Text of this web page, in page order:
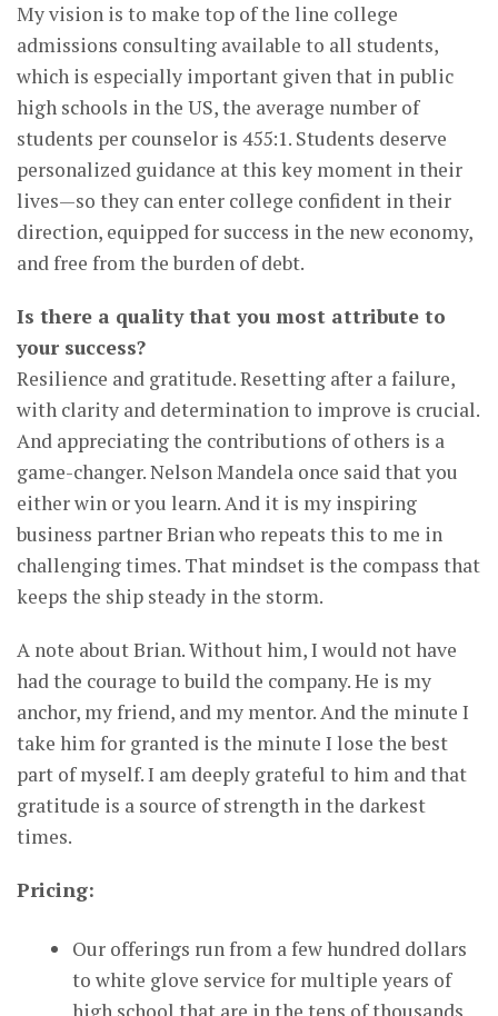
My vision is to make top of the line college
admissions consulting available to all students,
which is especially important given that in public
high schools in the US, the average number of
students per counselor is 455:1. Students deserve
personalized guidance at this key moment in their
lives—so they can enter college confident in their
direction, equipped for success in the new economy,
and free from the burden of debt.
Is there a quality that you most attribute to
your success?
Resilience and gratitude. Resetting after a failure,
with clarity and determination to improve is crucial.
And appreciating the contributions of others is a
game-changer. Nelson Mandela once said that you
either win or you learn. And it is my inspiring
business partner Brian who repeats this to me in
challenging times. That mindset is the compass that
keeps the ship steady in the storm.
A note about Brian. Without him, I would not have
had the courage to build the company. He is my
anchor, my friend, and my mentor. And the minute I
take him for granted is the minute I lose the best
part of myself. I am deeply grateful to him and that
gratitude is a source of strength in the darkest
times.
Pricing:
Our offerings run from a few hundred dollars
to white glove service for multiple years of